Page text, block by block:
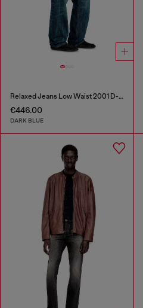
Relaxed Jeans Low Waist 2001 D-Macro
€446.00
DARK BLUE